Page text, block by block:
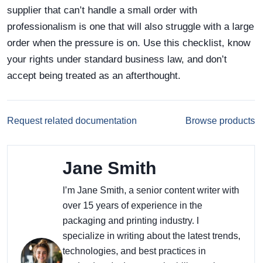
supplier that can’t handle a small order with
professionalism is one that will also struggle with a large
order when the pressure is on. Use this checklist, know
your rights under standard business law, and don’t
accept being treated as an afterthought.
Request related documentation Browse products
Jane Smith
I’m Jane Smith, a senior content writer with
over 15 years of experience in the
packaging and printing industry. I
specialize in writing about the latest trends,
technologies, and best practices in